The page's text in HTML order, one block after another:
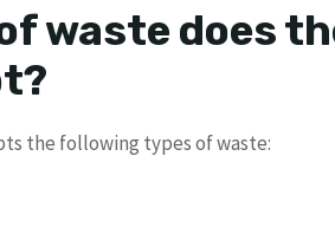
waste does
the following types of waste: